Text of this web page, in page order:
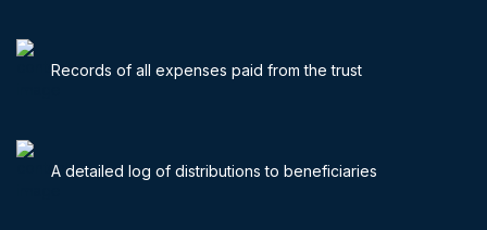
Records of all expenses paid from the trust
A detailed log of distributions to beneficiaries